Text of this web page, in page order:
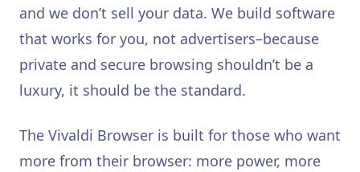
and we don’t sell your data. We build software
that works for you, not advertisers–because
private and secure browsing shouldn’t be a
luxury, it should be the standard.
The Vivaldi Browser is built for those who want
more from their browser: more power, more